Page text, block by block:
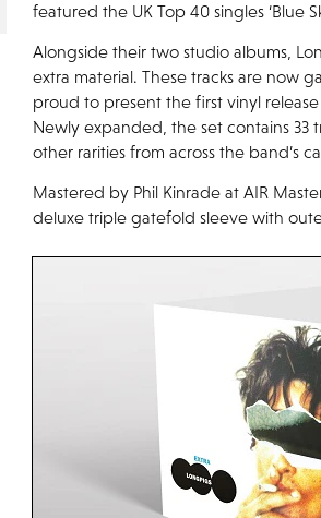
featured the UK Top 40 singles ‘Blue
Alongside their two studio albums,
extra material. These tracks are now
proud to present the first vinyl release
Newly expanded, the set contains 33
other rarities from across the band’s
Mastered by Phil Kinrade at AIR
deluxe triple gatefold sleeve with